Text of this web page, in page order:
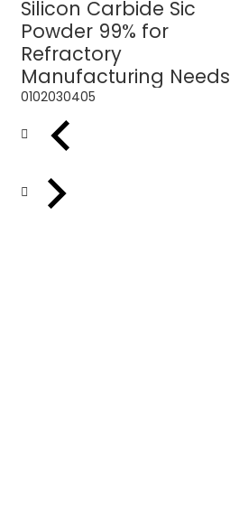
Silicon Carbide Sic
Powder 99% for
Refractory
Manufacturing Needs
0102030405